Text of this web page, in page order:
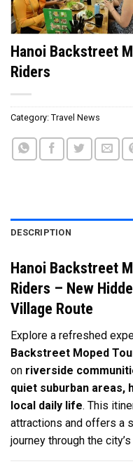
Hanoi Backstreet
Riders
Category: Travel News
DESCRIPTION
Hanoi Backstreet
Riders – New
Village Route
Explore a refreshed
Backstreet Moped
on riverside
quiet suburban areas,
local daily life. This
attractions and offers a
journey through the